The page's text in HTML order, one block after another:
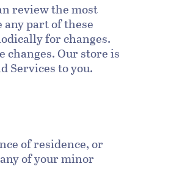
review the most
part of these
for changes.
changes. Our store is
Services to you.
of residence, or
of your minor